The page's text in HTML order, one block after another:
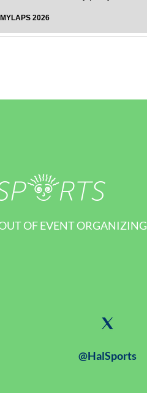
OF EVENT ORGANIZING
@HalSports